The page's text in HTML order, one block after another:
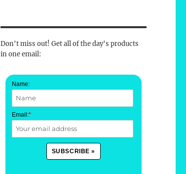
Don't miss out! Get all of the day's products
in one email:
Name:
Email:*